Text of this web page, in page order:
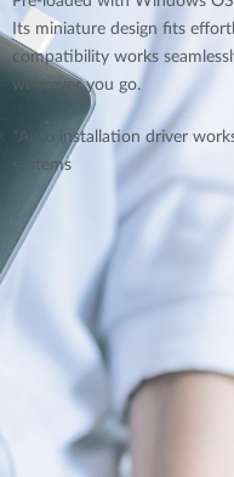
Its miniature design fits
compatibility works
wherever you go.
*Auto installation driver
systems